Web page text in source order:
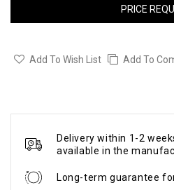
PRICE
Add To Wish List Add To
Delivery within 1-2
available in the
Long-term guarantee